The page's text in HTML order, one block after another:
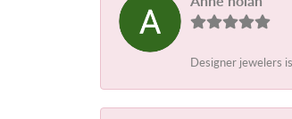
Designer jewelers